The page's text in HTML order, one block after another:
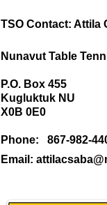
TSO Contact: Attila
Nunavut Table
P.O. Box 455
Kugluktuk NU
X0B 0E0
Phone: 867-982-
Email: